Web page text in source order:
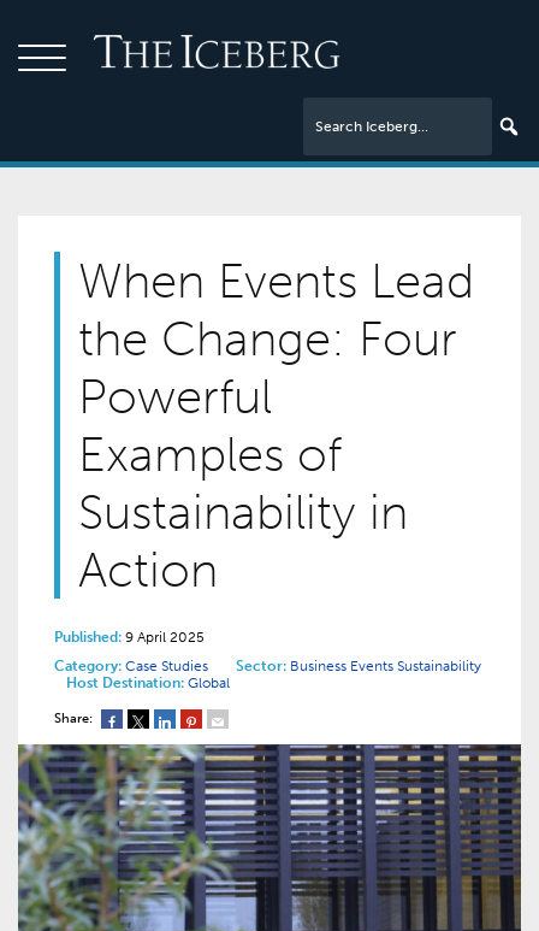
When Events Lead
the Change: Four
Powerful
Examples of
Sustainability in
Action
Published: 9 April 2025
Category: Case Studies Sector: Business Events Sustainability
Host Destination: Global
Share: